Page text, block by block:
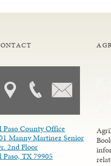
Paso County Office
Manny Martinez Senior
2nd Floor
Paso, TX 79905